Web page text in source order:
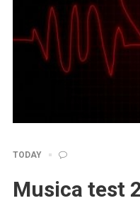
TODAY
Musica test